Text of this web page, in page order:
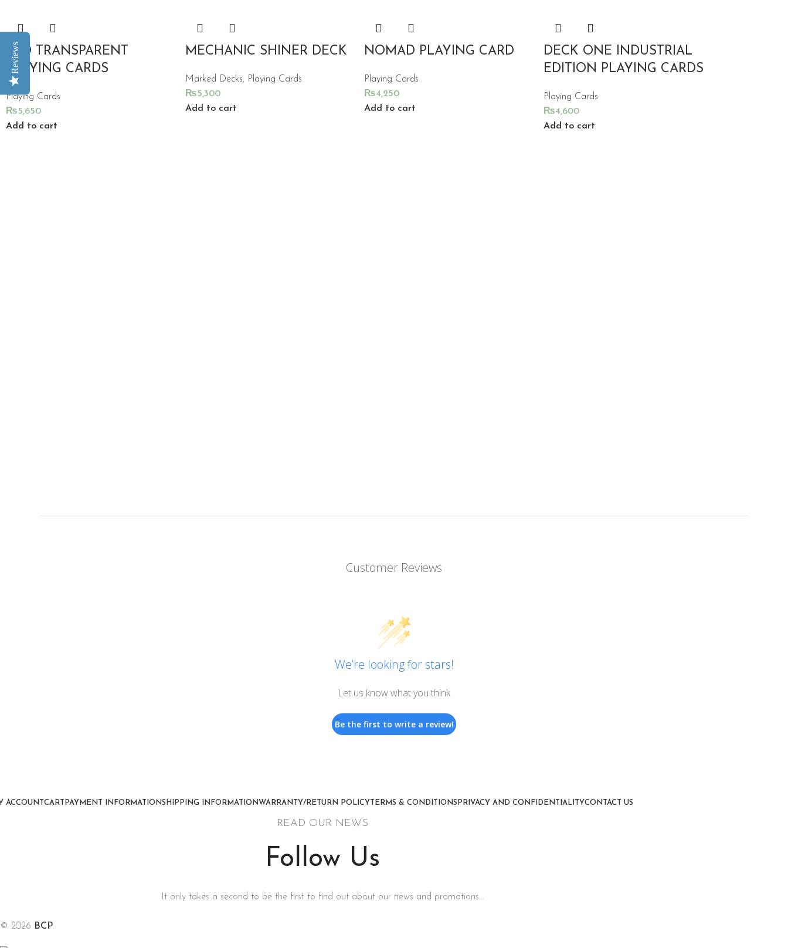
RED TRANSPARENT
PLAYING CARDS
Playing Cards
₨5,650
Add to cart
MECHANIC SHINER DECK
Marked Decks, Playing Cards
₨5,300
Add to cart
NOMAD PLAYING CARD
Playing Cards
₨4,250
Add to cart
DECK ONE INDUSTRIAL
EDITION PLAYING CARDS
Playing Cards
₨4,600
Add to cart
Customer Reviews
We’re looking for stars!
Let us know what you think
Be the first to write a review!
ACCOUNTCART PAYMENT INFORMATIONSHIPPING INFORMATIONWARRANTY/RETURN POLICY TERMS & CONDITIONS PRIVACY AND CONFIDENTIALITYCONTACT US
READ OUR NEWS
Follow Us
It only takes a second to be the first to find out about our news and promotions...
© 2026 BCP.
Reviews